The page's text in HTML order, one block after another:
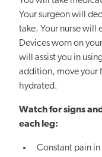
Your surgeon will
take. Your nurse will
Devices worn on
will assist you in
addition, move your
hydrated.
Watch for signs
each leg:
Constant pain